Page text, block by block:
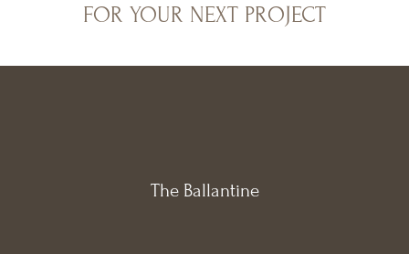
FOR YOUR NEXT PROJECT
The Ballantine